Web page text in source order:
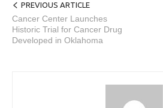
PREVIOUS ARTICLE
Cancer Center Launches
Historic Trial for Cancer Drug
Developed in Oklahoma